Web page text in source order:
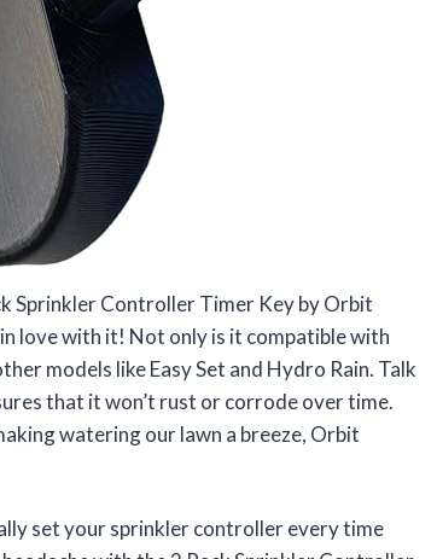
Sprinkler Controller Timer Key by Orbit
love with it! Not only is it compatible with
models like Easy Set and Hydro Rain. Talk
that it won’t rust or corrode over time.
watering our lawn a breeze, Orbit
set your sprinkler controller every time